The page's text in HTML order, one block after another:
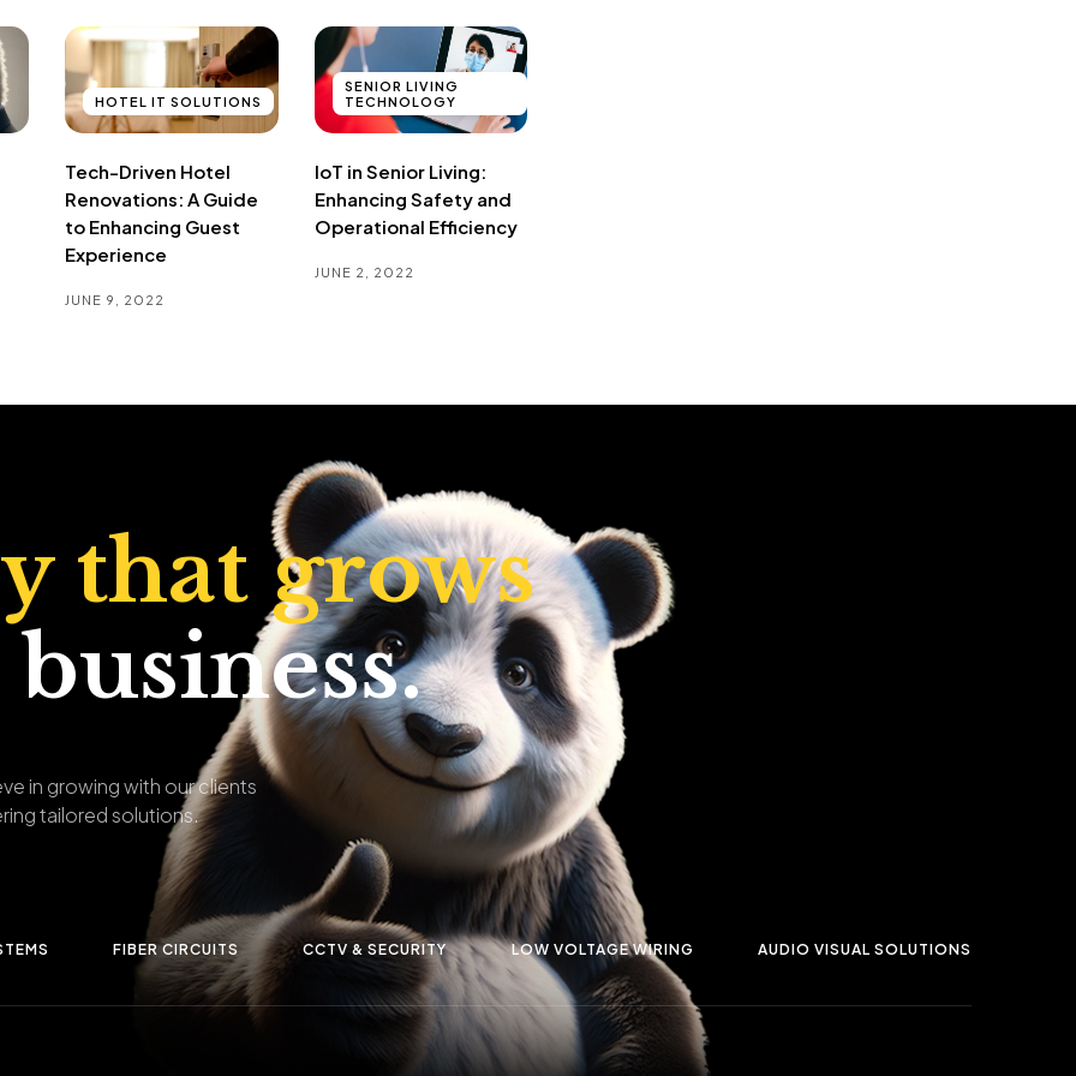
HOTEL IT SOLUTIONS
Tech-Driven Hotel
Renovations: A Guide
to Enhancing Guest
Experience
JUNE 9, 2022
SENIOR LIVING
TECHNOLOGY
IoT in Senior Living:
Enhancing Safety and
Operational Efficiency
JUNE 2, 2022
that grows
in growing with our clients
tailored solutions.
FIBER CIRCUITS CCTV & SECURITY LOW VOLTAGE WIRING AUDIO VISUAL SOLUTIONS